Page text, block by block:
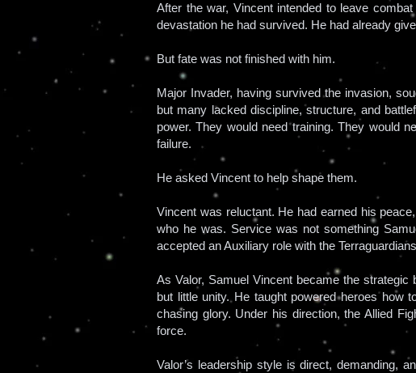
After the war, Vincent intended to leave
devastation he had survived. He had already
But fate was not finished with him.
Major Invader, having survived the invasion,
but many lacked discipline, structure, and
power. They would need training. They would
failure.
He asked Vincent to help shape them.
Vincent was reluctant. He had earned his
who he was. Service was not something
accepted an Auxiliary role with the
As Valor, Samuel Vincent became the
but little unity. He taught powered heroes how
chasing glory. Under his direction, the Allied
force.
Valor’s leadership style is direct, demanding,